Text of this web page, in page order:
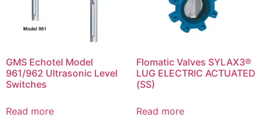
GMS Echotel Model
961/962 Ultrasonic Level
Switches
Read more
Flomatic Valves SYLAX3®
LUG ELECTRIC ACTUATED
(SS)
Read more